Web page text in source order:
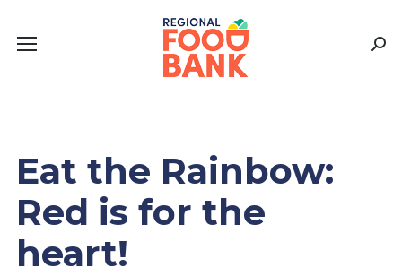
Eat the Rainbow:
Red is for the
heart!